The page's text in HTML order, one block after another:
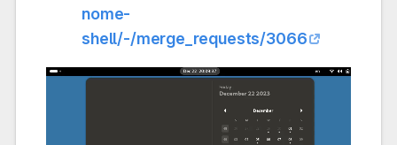
nome-
shell/-/merge_requests/3066